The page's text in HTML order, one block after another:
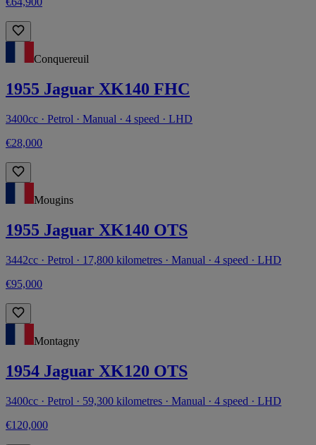
Conquereuil
1955 Jaguar XK140 FHC
3400cc · Petrol · Manual · 4 speed · LHD
€28,000
Mougins
1955 Jaguar XK140 OTS
3442cc · Petrol · 17,800 kilometres · Manual · 4 speed · LHD
€95,000
Montagny
1954 Jaguar XK120 OTS
3400cc · Petrol · 59,300 kilometres · Manual · 4 speed · LHD
€120,000